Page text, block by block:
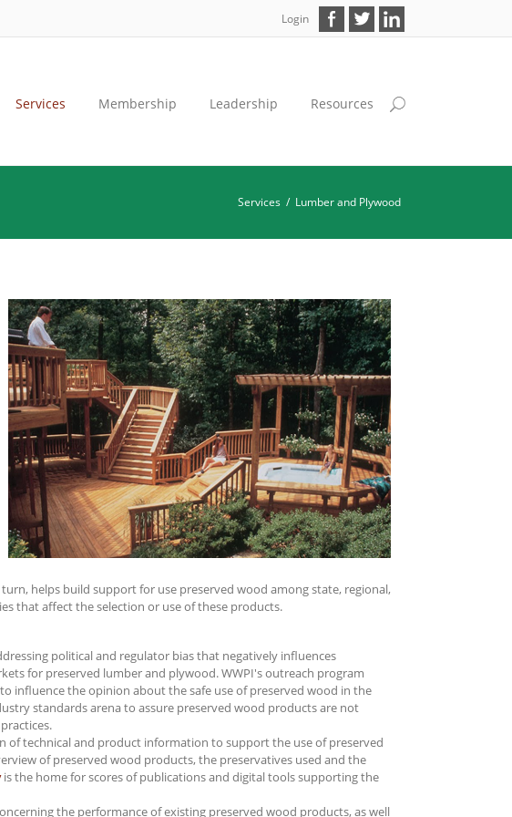
Login
Services Membership Leadership Resources
Services / Lumber and Plywood
helps build support for use preserved wood among state, regional,
that affect the selection or use of these products.
political and regulator bias that negatively influences
for preserved lumber and plywood. WWPI's outreach program
influence the opinion about the safe use of preserved wood in the
standards arena to assure preserved wood products are not
of technical and product information to support the use of preserved
of preserved wood products, the preservatives used and the
is the home for scores of publications and digital tools supporting the
the performance of existing preserved wood products, as well